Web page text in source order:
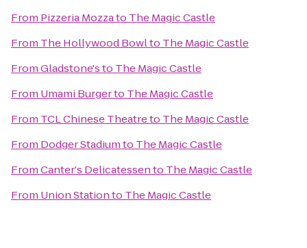
From Pizzeria Mozzato The Magic Castle
From The Hollywood Bowlto The Magic Castle
FromGladstone'sto The Magic Castle
From Umami Burgerto The Magic Castle
From TCL Chinese Theatreto The Magic Castle
From Dodger Stadiumto The Magic Castle
FromCanter's Delicatessento The Magic Castle
From Union Stationto The Magic Castle